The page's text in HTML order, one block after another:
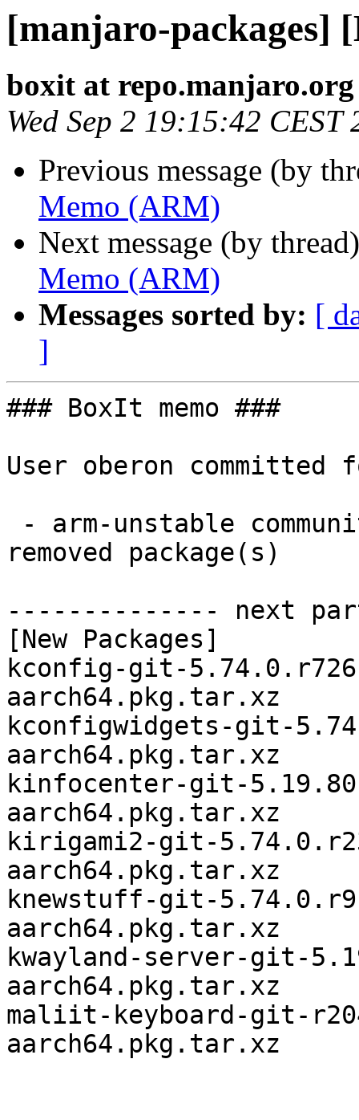
[manjaro-packages]
boxit at repo.manjaro.org
Wed Sep 2 19:15:42 CEST
Previous message (by
Memo (ARM)
Next message (by
Memo (ARM)
Messages sorted by: [
]
### BoxIt memo ###
User oberon committed
removed package(s)
-------------- next
[New Packages]
kconfig-git-
aarch64.pkg.tar.xz
kconfigwidgets-git-
aarch64.pkg.tar.xz
kinfocenter-git-
aarch64.pkg.tar.xz
kirigami2-git-
aarch64.pkg.tar.xz
knewstuff-git-
aarch64.pkg.tar.xz
kwayland-server-git-
aarch64.pkg.tar.xz
maliit-keyboard-git-
aarch64.pkg.tar.xz